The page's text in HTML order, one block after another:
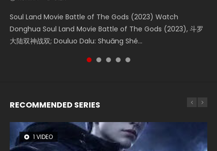
Soul Land Movie Battle of The Gods (2023) Watch
Donghua Soul Land Movie Battle of The Gods (2023), 斗罗
大陆双神战双; Douluo Dalu: Shuāng Shé...
Beauty Of Tang Men Watch Online Donghua Chinese
Movie Beauty Of Tang Men, The Tangs’ Creed, Tang Men
Zhi Mei Ren Jiang Hu, 美人江...
The Yin-Yang Master: Dream of Eternity (2020) Watch
the Donghua Chinese Movie The Yin-Yang Master: Dream
of Eternity (2020), 晴雅集, Yi...
Last Sunrise 2019 Eng Sub A future reliant on solar energy
falls into chaos after the sun disappears, forcing a
reclusive astronomer...
L.O.R.D: Legend of Ravaging Dynasties 2 (冷血狂宴) 2020
Watch Online Chinese Anime Movie L.O.R.D: Legend of
Ravaging Dynasties 2, Cold-B...
RECOMMENDED SERIES
1 VIDEO
8 VIDEOS
26 VIDEOS
104 VIDEOS
12 VIDEOS